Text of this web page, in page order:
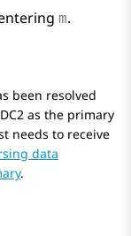
m.
been resolved
as the primary
needs to receive
data
.